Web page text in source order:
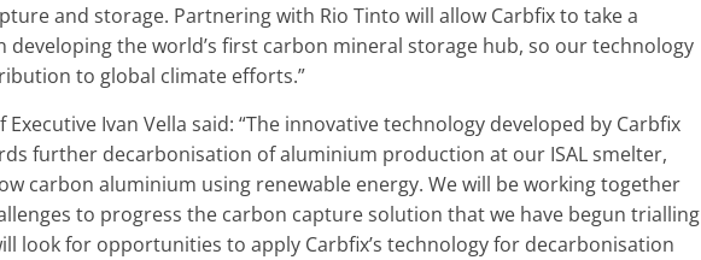
and storage. Partnering with Rio Tinto will allow Carbfix to take a
developing the world’s first carbon mineral storage hub, so our technology
to global climate efforts.”
Ivan Vella said: “The innovative technology developed by Carbfix
further decarbonisation of aluminium production at our ISAL smelter,
carbon aluminium using renewable energy. We will be working together
to progress the carbon capture solution that we have begun trialling
look for opportunities to apply Carbfix’s technology for decarbonisation